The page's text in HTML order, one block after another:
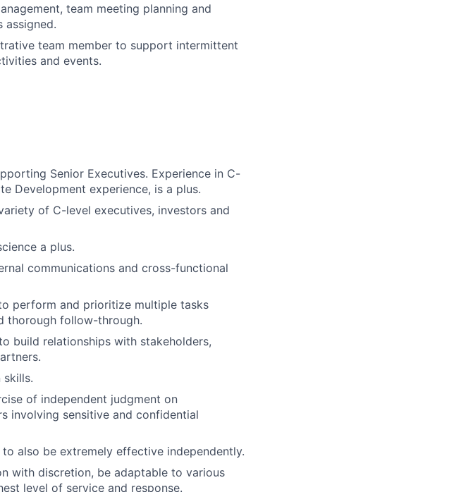
team meeting planning and
assigned.
team member to support intermittent
and events.
Senior Executives. Experience in C-
Development experience, is a plus.
of C-level executives, investors and
a plus.
communications and cross-functional
perform and prioritize multiple tasks
thorough follow-through.
build relationships with stakeholders,
of independent judgment on
involving sensitive and confidential
also be extremely effective independently.
with discretion, be adaptable to various
level of service and response.